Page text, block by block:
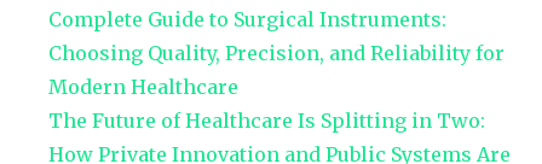
Complete Guide to Surgical Instruments:
Choosing Quality, Precision, and Reliability for
Modern Healthcare
The Future of Healthcare Is Splitting in Two:
How Private Innovation and Public Systems Are